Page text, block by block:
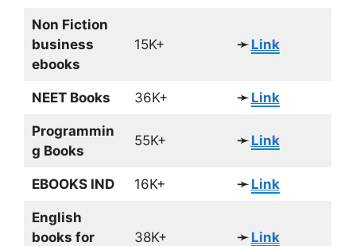
Non Fiction
business
ebooks
15K+ ➛ Link
NEET Books 36K+ ➛ Link
Programmin
g Books
55K+ ➛ Link
EBOOKS IND 16K+ ➛ Link
English
books for
38K+ ➛ Link